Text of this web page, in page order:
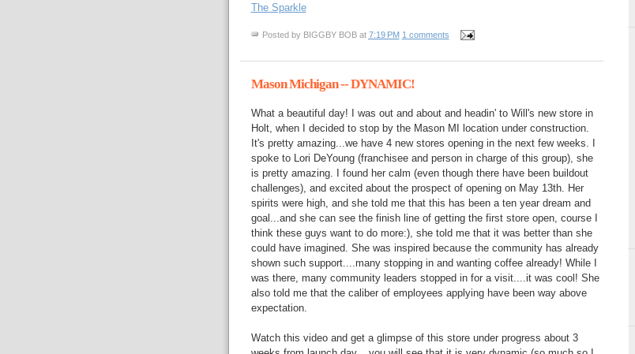
The Sparkle
Posted by BIGGBY BOB at 7:19 PM 1 comments
Mason Michigan -- DYNAMIC!
What a beautiful day! I was out and about and headin' to Will's new store in
Holt, when I decided to stop by the Mason MI location under construction.
It's pretty amazing...we have 4 new stores opening in the next few weeks. I
spoke to Lori DeYoung (franchisee and person in charge of this group), she
is pretty amazing. I found her calm (even though there have been buildout
challenges), and excited about the prospect of opening on May 13th. Her
spirits were high, and she told me that this has been a ten year dream and
goal...and she can see the finish line of getting the first store open, course I
think these guys want to do more:), she told me that it was better than she
could have imagined. She was inspired because the community has already
shown such support....many stopping in and wanting coffee already! While I
was there, many community leaders stopped in for a visit....it was cool! She
also told me that the caliber of employees applying have been way above
expectation.
Watch this video and get a glimpse of this store under progress about 3